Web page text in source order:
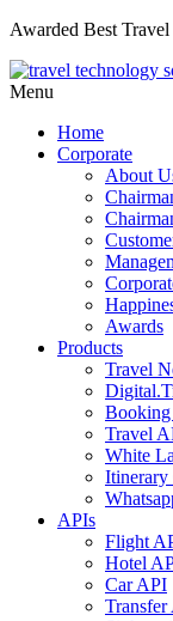
Awarded Best
Menu
Home
Corporate
About
Awards
Products
Travel
Booking
Travel
White
Itinerary
APIs
Flight
Hotel
Car API
Transfer